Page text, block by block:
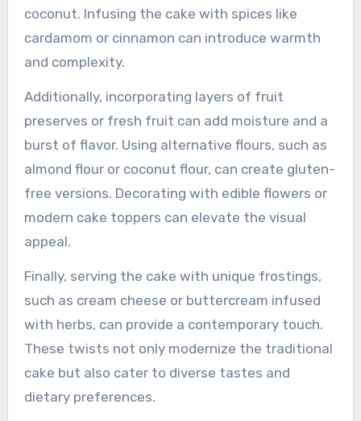
Incorporating modern twists into Almond
Wedding Cake can enhance its flavor and
presentation. One option is to add citrus zest,
profile. Another twist is using almond extract in
combination with other flavors like vanilla or
coconut. Infusing the cake with spices like
cardamom or cinnamon can introduce warmth
and complexity.
Additionally, incorporating layers of fruit
burst of flavor. Using alternative flours, such as
almond flour or coconut flour, can create gluten-
free versions. Decorating with edible flowers or
modern cake toppers can elevate the visual
appeal.